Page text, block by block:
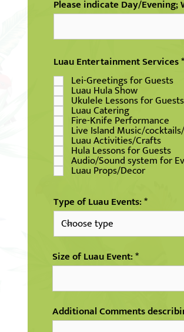
Please indicate Day/Evening;
Luau Entertainment Services*
Lei-Greetings for Guests
Luau Hula Show
Ukulele Lessons for Guests
Luau Catering
Fire-Knife Performance
Live Island Music/
Luau Activities/Crafts
Hula Lessons for Guests
Audio/Sound system for
Luau Props/Decor
Type of Luau Events:
Size of Luau Event:
Additional Comments